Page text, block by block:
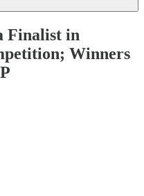
Finalist in
Winners